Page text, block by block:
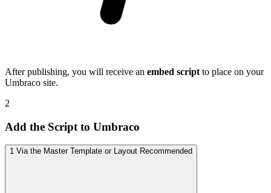
After publishing, you will receive an embed script to place on your
Umbraco site.
2
Add the Script to Umbraco
1 Via the Master Template or Layout Recommended